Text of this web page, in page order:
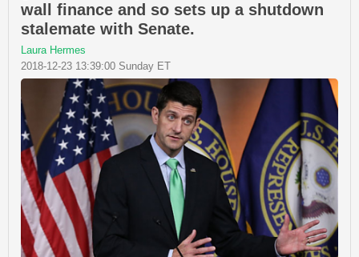
wall finance and so sets up a shutdown
stalemate with Senate.
Laura Hermes
2018-12-23 13:39:00 Sunday ET